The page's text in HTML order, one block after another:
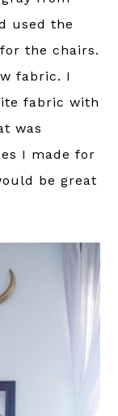
used the
the chairs.
fabric. I
fabric with
was
I made for
be great